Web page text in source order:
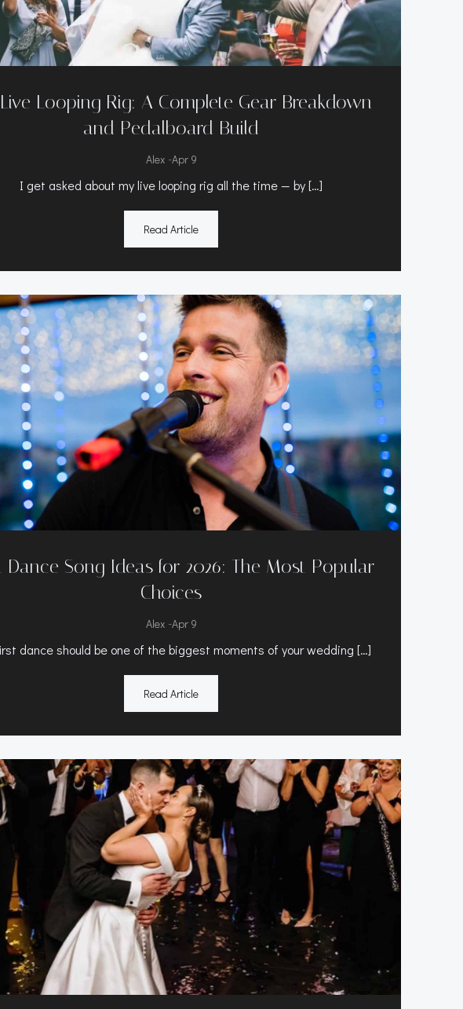
Looping Rig: A Complete Gear Breakdown
and Pedalboard Build
Alex -Apr 9
I get asked about my live looping rig all the time — by […]
Read Article
Dance Song Ideas for 2026: The Most Popular
Choices
Alex -Apr 9
dance should be one of the biggest moments of your wedding […]
Read Article